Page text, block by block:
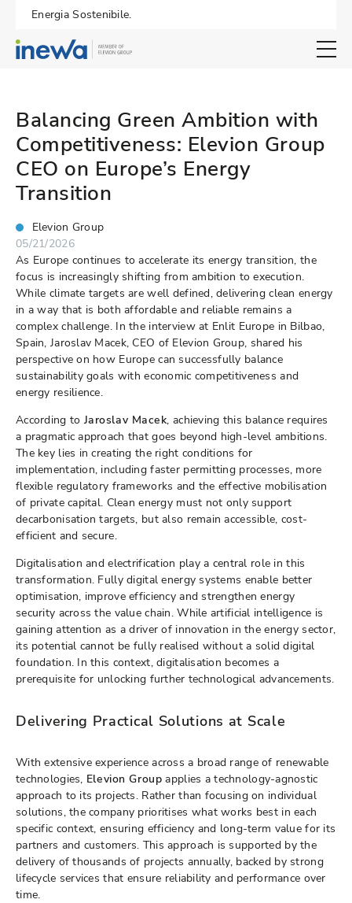
Energia Sostenibile.
Open
Balancing Green Ambition with
Competitiveness: Elevion Group
CEO on Europe’s Energy
Transition
Elevion Group
05/21/2026
As Europe continues to accelerate its energy transition, the
focus is increasingly shifting from ambition to execution.
While climate targets are well defined, delivering clean energy
in a way that is both affordable and reliable remains a
complex challenge. In the interview at Enlit Europe in Bilbao,
Spain, Jaroslav Macek, CEO of Elevion Group, shared his
perspective on how Europe can successfully balance
sustainability goals with economic competitiveness and
energy resilience.
According to Jaroslav Macek, achieving this balance requires
a pragmatic approach that goes beyond high-level ambitions.
The key lies in creating the right conditions for
implementation, including faster permitting processes, more
flexible regulatory frameworks and the effective mobilisation
of private capital. Clean energy must not only support
decarbonisation targets, but also remain accessible, cost-
efficient and secure.
Digitalisation and electrification play a central role in this
transformation. Fully digital energy systems enable better
optimisation, improve efficiency and strengthen energy
security across the value chain. While artificial intelligence is
gaining attention as a driver of innovation in the energy sector,
its potential cannot be fully realised without a solid digital
foundation. In this context, digitalisation becomes a
prerequisite for unlocking further technological advancements.
Delivering Practical Solutions at Scale
With extensive experience across a broad range of renewable
technologies, Elevion Group applies a technology-agnostic
approach to its projects. Rather than focusing on individual
solutions, the company prioritises what works best in each
specific context, ensuring efficiency and long-term value for its
partners and customers. This approach is supported by the
delivery of thousands of projects annually, backed by strong
lifecycle services that ensure reliability and performance over
time.